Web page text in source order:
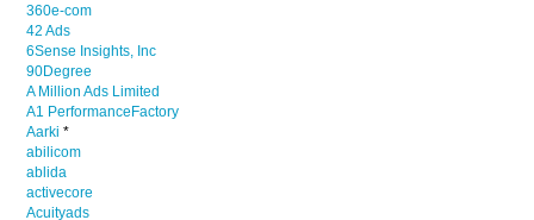
360e-com
42 Ads
6Sense Insights, Inc
90Degree
A Million Ads Limited
A1 PerformanceFactory
Aarki *
abilicom
ablida
activecore
Acuityads